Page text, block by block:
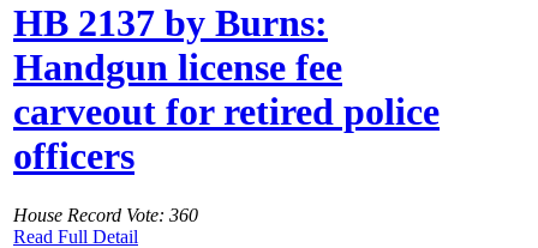
HB 2137 by Burns:
Handgun license fee
carveout for retired police
officers
House Record Vote: 360
Read Full Detail